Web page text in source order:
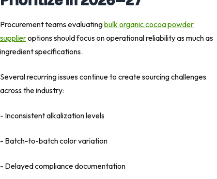
Procurement teams evaluatingbulk organic cocoa powder
supplieroptions should focus on operational reliability as much as
ingredient specifications.
Several recurring issues continue to create sourcing challenges
across the industry:
- Inconsistent alkalization levels
- Batch-to-batch color variation
- Delayed compliance documentation